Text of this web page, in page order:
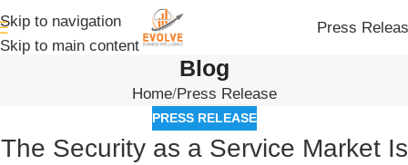
Skip to navigation
Skip to main content
Press
Blog
Home Press Release
PRESS RELEASE
The Security as a Service Market Is